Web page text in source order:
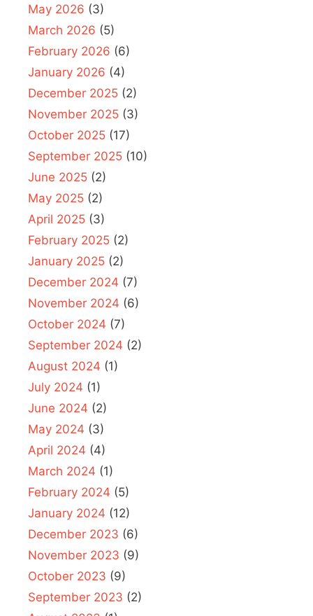
May 2026 (3)
March 2026 (5)
February 2026 (6)
January 2026 (4)
December 2025 (2)
November 2025 (3)
October 2025 (17)
September 2025 (10)
June 2025 (2)
May 2025 (2)
April 2025 (3)
February 2025 (2)
January 2025 (2)
December 2024 (7)
November 2024 (6)
October 2024 (7)
September 2024 (2)
August 2024 (1)
July 2024 (1)
June 2024 (2)
May 2024 (3)
April 2024 (4)
March 2024 (1)
February 2024 (5)
January 2024 (12)
December 2023 (6)
November 2023 (9)
October 2023 (9)
September 2023 (2)